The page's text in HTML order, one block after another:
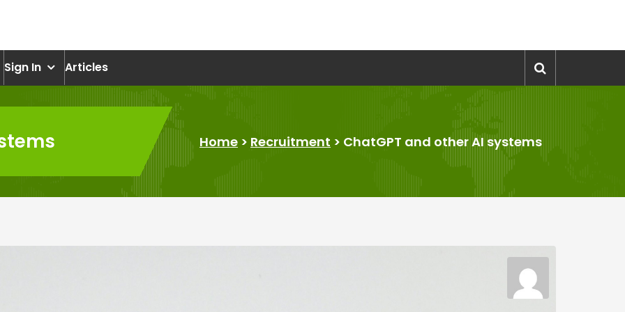
Sign In Articles
Home > Recruitment > ChatGPT and other AI systems